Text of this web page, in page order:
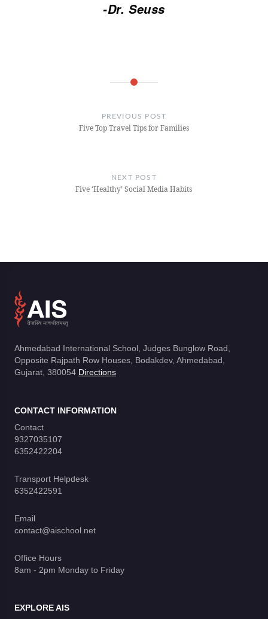
-Dr. Seuss
PREVIOUS POST
Five Top Travel Tips for Families
NEXT POST
Five ‘Healthy’ Social Media Habits
Ahmedabad International School, Judges Bunglow Road,
Opposite Rajpath Row Houses, Bodakdev, Ahmedabad,
Gujarat, 380054 Directions
CONTACT INFORMATION
Contact
9327035107
6352422204
Transport Helpdesk
6352422591
Email
contact@aischool.net
Office Hours
8am - 2pm Monday to Friday
EXPLORE AIS